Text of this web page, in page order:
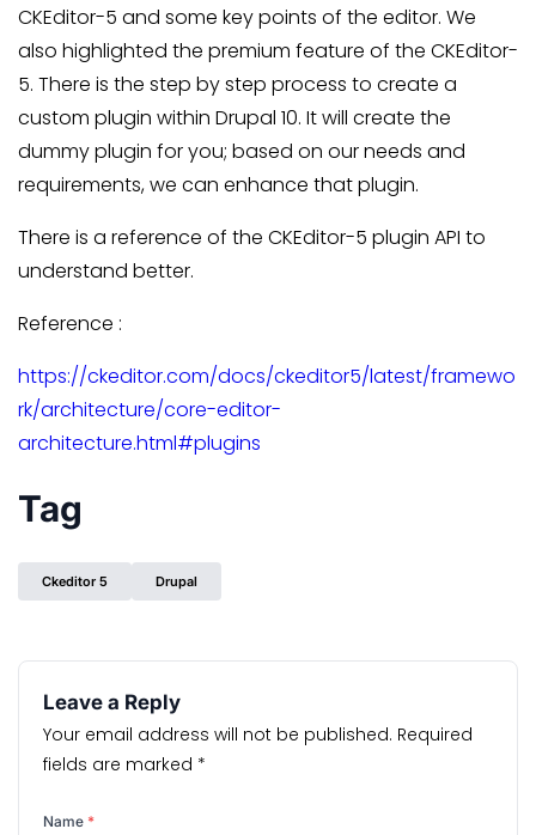
CKEditor-5 and some key points of the editor. We
also highlighted the premium feature of the CKEditor-
5. There is the step by step process to create a
custom plugin within Drupal 10. It will create the
dummy plugin for you; based on our needs and
requirements, we can enhance that plugin.
There is a reference of the CKEditor-5 plugin API to
understand better.
Reference :
https://ckeditor.com/docs/ckeditor5/latest/framewo
rk/architecture/core-editor-
architecture.html#plugins
Tag
Ckeditor 5 Drupal
Leave a Reply
Your email address will not be published. Required
fields are marked *
Name *